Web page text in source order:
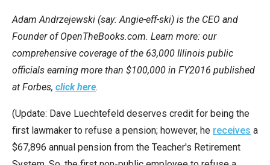
Adam Andrzejewski (say: Angie-eff-ski) is the CEO and
Founder of OpenTheBooks.com. Learn more: our
comprehensive coverage of the 63,000 Illinois public
officials earning more than $100,000 in FY2016 published
at Forbes, click here.
(Update: Dave Luechtefeld deserves credit for being the
first lawmaker to refuse a pension; however, he receives a
$67,896 annual pension from the Teacher's Retirement